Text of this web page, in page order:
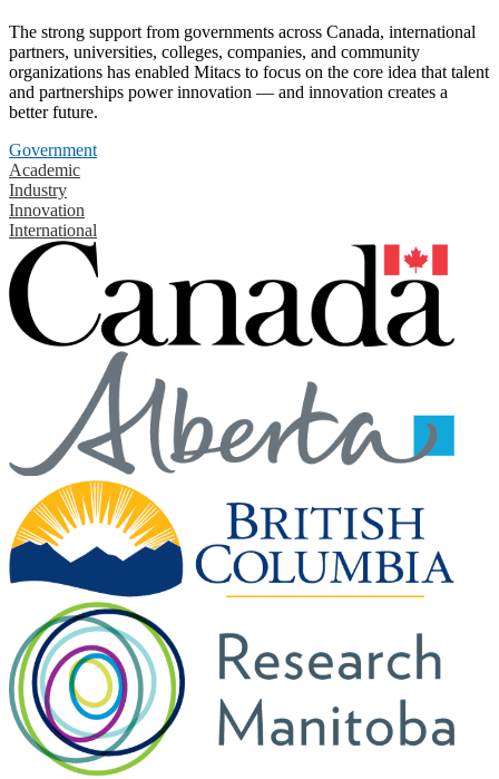
The strong support from governments across Canada, international
partners, universities, colleges, companies, and community
organizations has enabled Mitacs to focus on the core idea that talent
and partnerships power innovation — and innovation creates a
better future.
Government
Academic
Industry
Innovation
International